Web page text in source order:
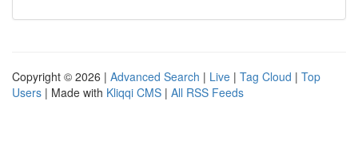
Copyright © 2026 | Advanced Search | Live | Tag Cloud | Top
Users | Made with Kliqqi CMS | All RSS Feeds